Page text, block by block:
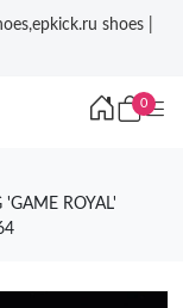
shoes |
0
ROYAL'